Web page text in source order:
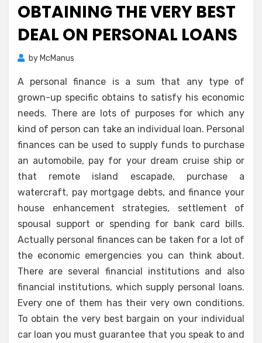
OBTAINING THE VERY BEST
DEAL ON PERSONAL LOANS
by McManus
A personal finance is a sum that any type of
grown-up specific obtains to satisfy his economic
needs. There are lots of purposes for which any
kind of person can take an individual loan. Personal
finances can be used to supply funds to purchase
an automobile, pay for your dream cruise ship or
that remote island escapade, purchase a
watercraft, pay mortgage debts, and finance your
house enhancement strategies, settlement of
spousal support or spending for bank card bills.
Actually personal finances can be taken for a lot of
the economic emergencies you can think about.
There are several financial institutions and also
financial institutions, which supply personal loans.
Every one of them has their very own conditions.
To obtain the very best bargain on your individual
car loan you must guarantee that you speak to and